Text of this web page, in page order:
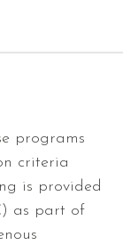
programs
criteria
is provided
as part of